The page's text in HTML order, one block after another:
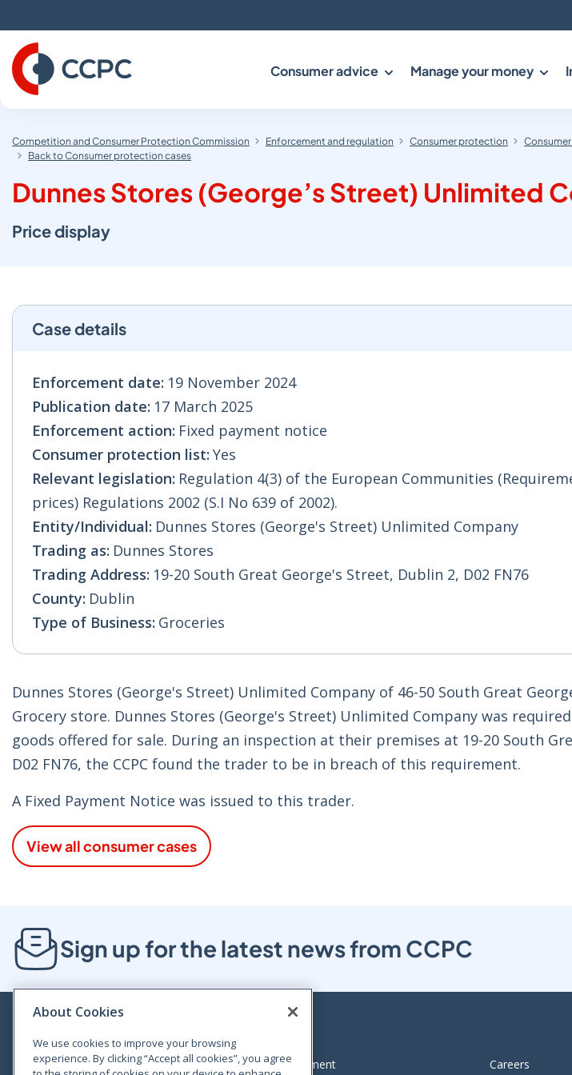
to
Content
Consumer advice Manage your money
Competition and Consumer Protection Commission Enforcement and regulation Consumer protection
Back to Consumer protection cases
Dunnes Stores (George’s Street) Unlimited
Price display
Case details
Enforcement date: 19 November 2024
Publication date: 17 March 2025
Enforcement action: Fixed payment notice
Consumer protection list: Yes
Relevant legislation: Regulation 4(3) of the European Communities
prices) Regulations 2002 (S.I No 639 of 2002).
Entity/Individual: Dunnes Stores (George's Street) Unlimited Company
Trading as: Dunnes Stores
Trading Address: 19-20 South Great George's Street, Dublin 2, D02 FN76
County: Dublin
Type of Business: Groceries
Dunnes Stores (George's Street) Unlimited Company of 46-50 South Great
Grocery store. Dunnes Stores (George's Street) Unlimited Company was
goods offered for sale. During an inspection at their premises at 19-20 South
D02 FN76, the CCPC found the trader to be in breach of this requirement.
A Fixed Payment Notice was issued to this trader.
View all consumer cases
Sign up for the latest news from CCPC
Bloom House, Railway Street, Dublin 1,
Legal statement Careers
About Cookies
We use cookies to improve your browsing
experience. By clicking “Accept all cookies”, you agree